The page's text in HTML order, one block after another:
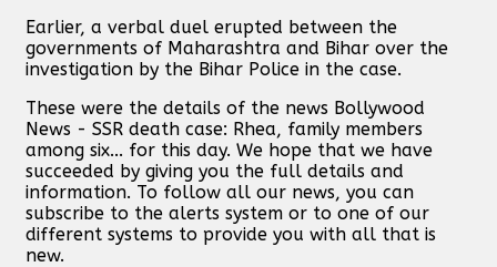
Earlier, a verbal duel erupted between the
governments of Maharashtra and Bihar over the
investigation by the Bihar Police in the case.
These were the details of the news Bollywood
News - SSR death case: Rhea, family members
among six... for this day. We hope that we have
succeeded by giving you the full details and
information. To follow all our news, you can
subscribe to the alerts system or to one of our
different systems to provide you with all that is
new.